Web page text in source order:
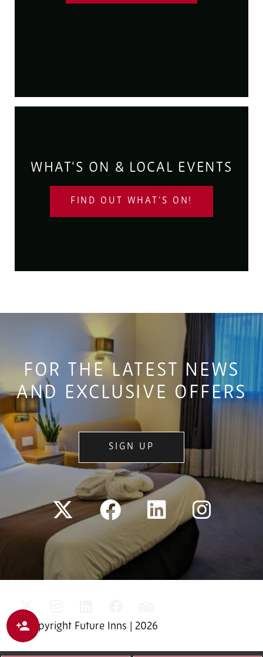
WHAT'S ON & LOCAL EVENTS
FIND OUT WHAT'S ON!
FOR THE LATEST NEWS
AND EXCLUSIVE OFFERS
SIGN UP
© Copyright Future Inns | 2026